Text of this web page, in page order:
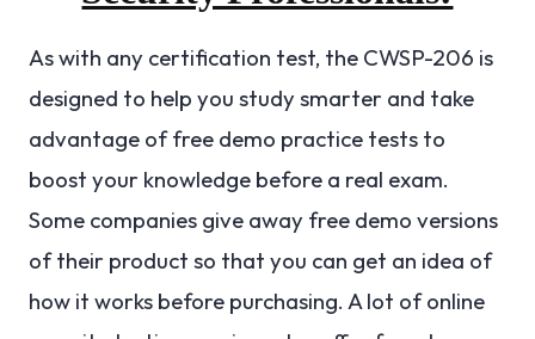
As with any certification test, the CWSP-206 is
designed to help you study smarter and take
advantage of free demo practice tests to
boost your knowledge before a real exam.
Some companies give away free demo versions
of their product so that you can get an idea of
how it works before purchasing. A lot of online